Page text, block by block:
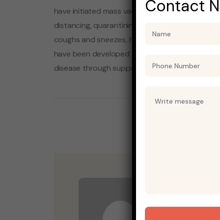
have initiated mass vaccination campaigns.
distancing, quarantining, ventilation of indoor
coughs and sneezes, hand washing, and
have been developed to inhibit the virus, the
disease through supportive care, isolation, and
Contact